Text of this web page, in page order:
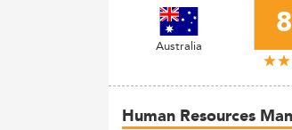
Australia 8
Human Resources